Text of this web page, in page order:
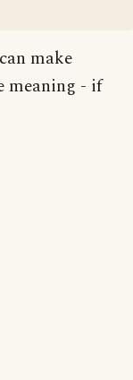
make
meaning - if